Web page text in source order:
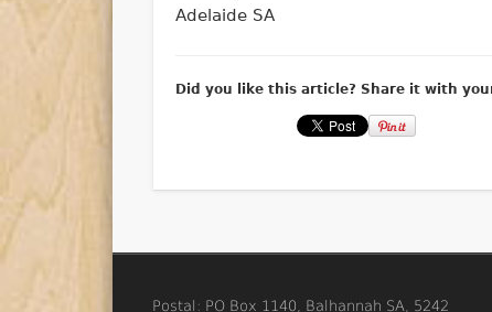
Adelaide SA
Did you like this article? Share it with
Postal: PO Box 1140, Balhannah SA, 5242